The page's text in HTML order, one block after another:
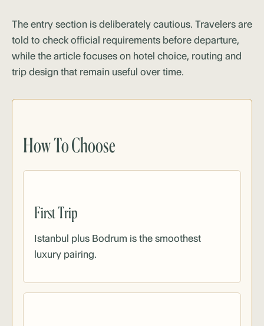
The entry section is deliberately cautious. Travelers are
told to check official requirements before departure,
while the article focuses on hotel choice, routing and
trip design that remain useful over time.
How To Choose
First Trip
Istanbul plus Bodrum is the smoothest
luxury pairing.